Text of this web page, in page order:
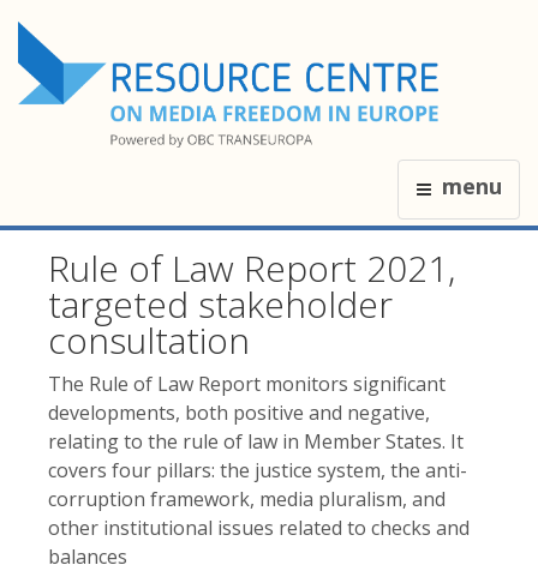
menu
Rule of Law Report 2021,
targeted stakeholder
consultation
The Rule of Law Report monitors significant
developments, both positive and negative,
relating to the rule of law in Member States. It
covers four pillars: the justice system, the anti-
corruption framework, media pluralism, and
other institutional issues related to checks and
balances